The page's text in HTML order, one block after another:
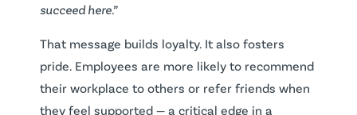
succeed here.”
That message builds loyalty. It also fosters
pride. Employees are more likely to recommend
their workplace to others or refer friends when
they feel supported — a critical edge in a